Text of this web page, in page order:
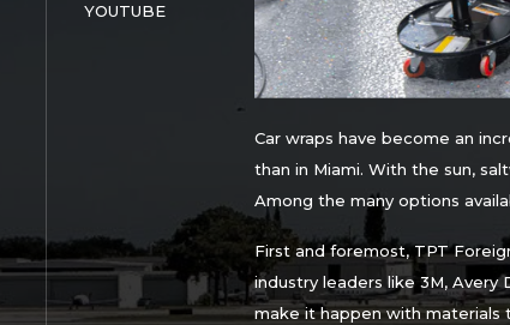
YOUTUBE
Car wraps have become an
than in Miami. With the sun,
Among the many options
First and foremost, TPT
industry leaders like 3M, Avery
make it happen with materials